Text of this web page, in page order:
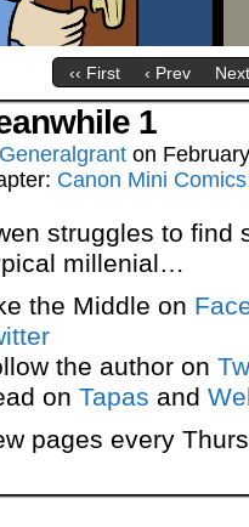
‹‹ First ‹ Prev
1
Generalgrant on
Canon Mini Comics
struggles to
millenial…
the Middle on
the author on
on Tapas and
pages every